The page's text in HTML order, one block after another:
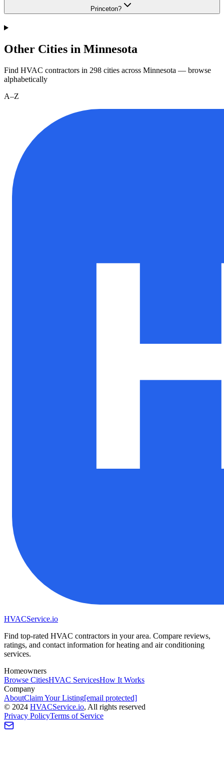
Princeton?
Other Cities in Minnesota
Find HVAC contractors in 298 cities across Minnesota — browse
alphabetically
A–Z
HVACService.io
Find top-rated HVAC contractors in your area. Compare reviews,
ratings, and contact information for heating and air conditioning
services.
Homeowners
Browse CitiesHVAC ServicesHow It Works
Company
AboutClaim Your Listing[email protected]
© 2024 HVACService.io, All rights reserved
Privacy PolicyTerms of Service